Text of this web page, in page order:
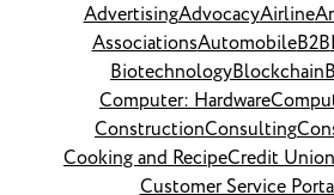
AdvertisingAdvocacyAirline
AssociationsAutomobileB2B
BiotechnologyBlockchain
Computer: Hardware
ConstructionConsulting
Cooking and RecipeCredit Union
Customer Service